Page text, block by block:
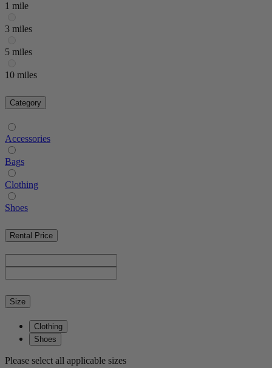
1 mile
3 miles
5 miles
10 miles
Category
Accessories
Bags
Clothing
Shoes
Rental Price
Size
Clothing
Shoes
Please select all applicable sizes